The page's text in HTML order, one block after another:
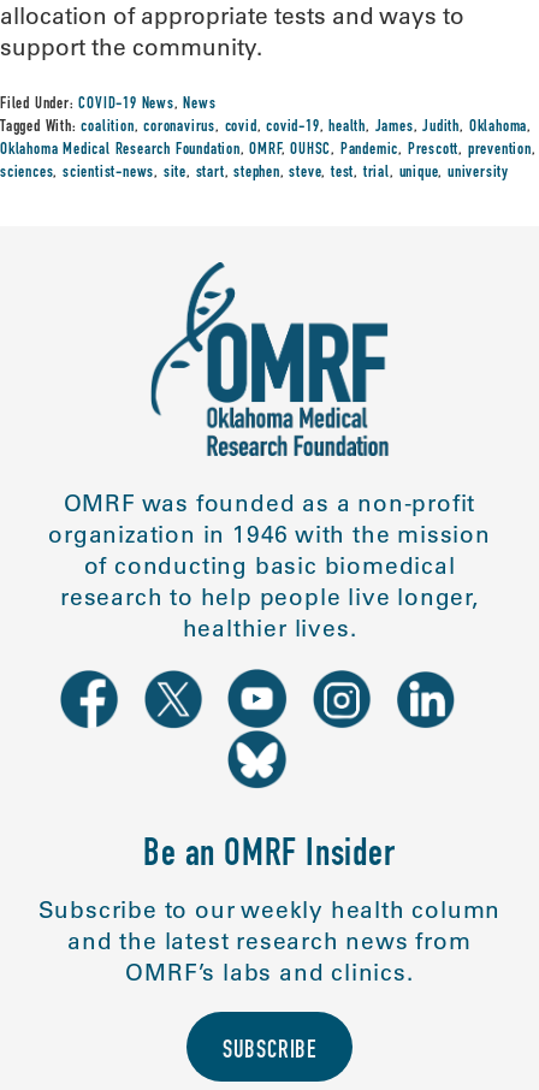
allocation of appropriate tests and ways to
support the community.
Filed Under:COVID-19 News,News
Tagged With:coalition,coronavirus, covid,covid-19,health, James,Judith, Oklahoma,
Oklahoma Medical Research Foundation,OMRF,OUHSC, Pandemic, Prescott, prevention,
sciences,scientist-news, site, start,stephen,steve,test,trial, unique, university
OMRF was founded as a non-profit
organization in 1946 with the mission
of conducting basic biomedical
research to help people live longer,
healthier lives.
Be an OMRF Insider
Subscribe to our weekly health column
and the latest research news from
OMRF’s labs and clinics.
SUBSCRIBE